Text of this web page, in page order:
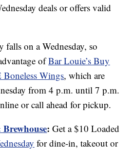
deals or offers valid
falls on a Wednesday, so
ofBar Louie’sBuy
Boneless Wings, which are
from 4 p.m. until 7 p.m.
or call ahead for pickup.
:Get a $10 Loaded
for dine-in, takeout or